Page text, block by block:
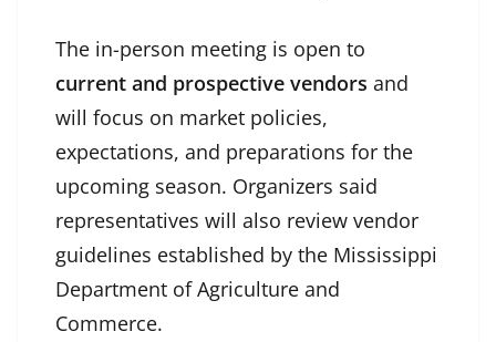
The in-person meeting is open to
current and prospective vendors and
will focus on market policies,
expectations, and preparations for the
upcoming season. Organizers said
representatives will also review vendor
guidelines established by the Mississippi
Department of Agriculture and
Commerce.